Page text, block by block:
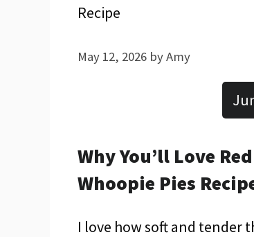
Recipe
May 12, 2026 byAmy
Why You’ll Love
Whoopie Pies
I love how soft and tender